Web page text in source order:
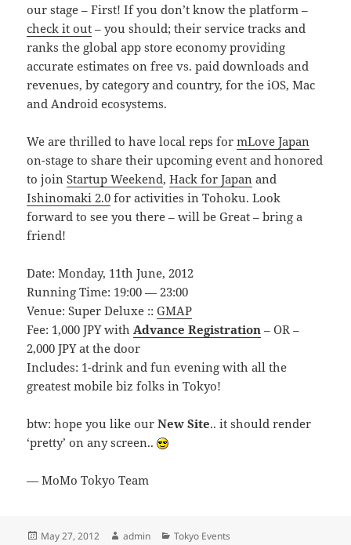
our stage – First! If you don’t know the platform –
check it out – you should; their service tracks and
ranks the global app store economy providing
accurate estimates on free vs. paid downloads and
revenues, by category and country, for the iOS, Mac
and Android ecosystems.
We are thrilled to have local reps formLove Japan
on-stage to share their upcoming event and honored
to joinStartup Weekend,Hack for Japan and
Ishinomaki 2.0 for activities in Tohoku. Look
forward to see you there – will be Great – bring a
friend!
Date: Monday, 11th June, 2012
Running Time: 19:00 — 23:00
Venue: Super Deluxe ::GMAP
Fee: 1,000 JPY with Advance Registration – OR –
2,000 JPY at the door
Includes: 1-drink and fun evening with all the
greatest mobile biz folks in Tokyo!
btw: hope you like ourNew Site.. it should render
‘pretty’ on any screen..
— MoMo Tokyo Team
Posted
May 27, 2012 Author
admin Categories
Tokyo Events